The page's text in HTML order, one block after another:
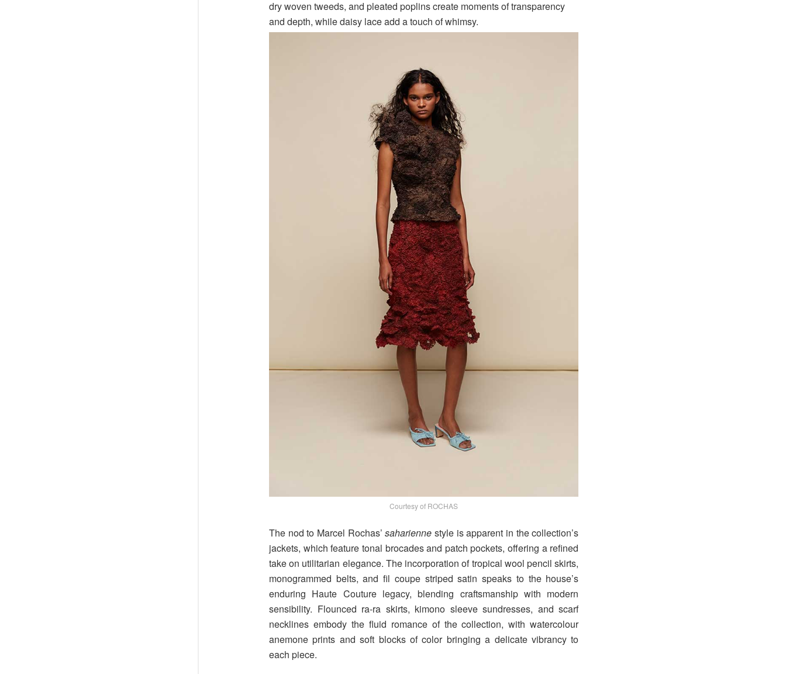
dry woven tweeds, and pleated poplins create moments of transparency
and depth, while daisy lace add a touch of whimsy.
Courtesy of ROCHAS
The nod to Marcel Rochas’saharienne style is apparent in the collection’s
jackets, which feature tonal brocades and patch pockets, offering a refined
take on utilitarian elegance. The incorporation of tropical wool pencil skirts,
monogrammed belts, and fil coupe striped satin speaks to the house’s
enduring Haute Couture legacy, blending craftsmanship with modern
sensibility. Flounced ra-ra skirts, kimono sleeve sundresses, and scarf
necklines embody the fluid romance of the collection, with watercolour
anemone prints and soft blocks of color bringing a delicate vibrancy to
each piece.